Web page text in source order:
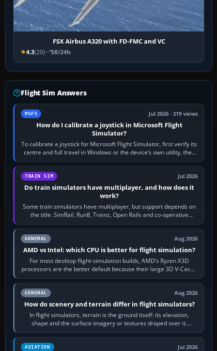
FSX Airbus A320 with FD-FMC and VC
4.3(20) 58/24h
Flight Sim Answers
MSFS Jul 2026 · 319 views
How do I calibrate a joystick in Microsoft Flight
Simulator?
To calibrate a joystick for Microsoft Flight Simulator, first verify its
centre and full travel in Windows or the device’s own utility, then
bind…
TRAIN SIM Jul 2026
Do train simulators have multiplayer, and how does it
work?
Some train simulators have multiplayer, but support depends on
the title. SimRail, Run8, Trainz, Open Rails and co-operative
railway sandboxes can be…
GENERAL Aug 2026
AMD vs Intel: which CPU is better for flight simulation?
For most desktop flight-simulation builds, AMD’s Ryzen X3D
processors are the better default because their large 3D V-Cache
often helps CPU-bound…
GENERAL Aug 2026
How do scenery and terrain differ in flight simulators?
In flight simulators, terrain is the ground itself: its elevation,
shape and the surface imagery or textures draped over it.
Scenery is the broader…
AVIATION Jul 2026